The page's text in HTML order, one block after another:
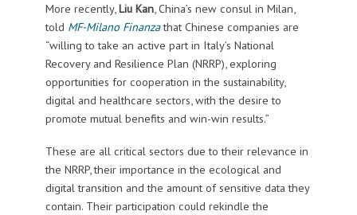
More recently,Liu Kan, China’s new consul in Milan,
told MF-Milano Finanzathat Chinese companies are
“willing to take an active part in Italy’s National
Recovery and Resilience Plan (NRRP), exploring
opportunities for cooperation in the sustainability,
digital and healthcare sectors, with the desire to
promote mutual benefits and win-win results.”
These are all critical sectors due to their relevance in
the NRRP, their importance in the ecological and
digital transition and the amount of sensitive data they
contain. Their participation could rekindle the